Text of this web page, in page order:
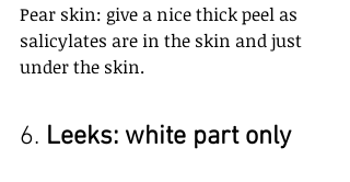
Pear skin: give a nice thick peel as
salicylates are in the skin and just
under the skin.
6. Leeks: white part only